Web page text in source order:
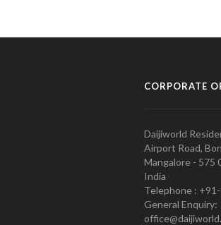
CORPORATE
Daijiworld
Airport Road,
Mangalore - 575
India
Telephone :
General Enquiry: